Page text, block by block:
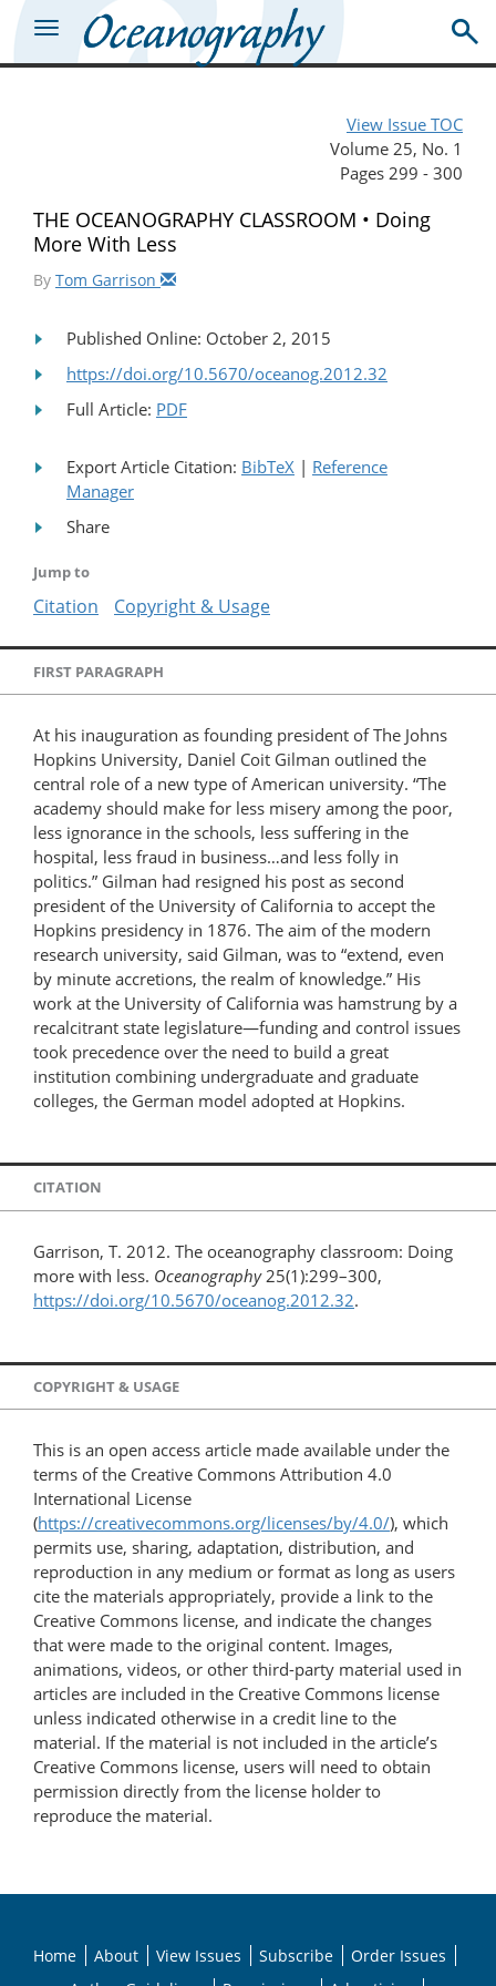
View Issue TOC
Volume 25, No. 1
Pages 299 - 300
THE OCEANOGRAPHY CLASSROOM • Doing
More With Less
By Tom Garrison
Published Online: October 2, 2015
https://doi.org/10.5670/oceanog.2012.32
Full Article: PDF
Export Article Citation: BibTeX | Reference
Manager
Share
Jump to
Citation Copyright & Usage
FIRST PARAGRAPH
At his inauguration as founding president of The Johns
Hopkins University, Daniel Coit Gilman outlined the
central role of a new type of American university. “The
academy should make for less misery among the poor,
less ignorance in the schools, less suffering in the
hospital, less fraud in business…and less folly in
politics.” Gilman had resigned his post as second
president of the University of California to accept the
Hopkins presidency in 1876. The aim of the modern
research university, said Gilman, was to “extend, even
by minute accretions, the realm of knowledge.” His
work at the University of California was hamstrung by a
recalcitrant state legislature—funding and control issues
took precedence over the need to build a great
institution combining undergraduate and graduate
colleges, the German model adopted at Hopkins.
CITATION
Garrison, T. 2012. The oceanography classroom: Doing
more with less. Oceanography25(1):299–300,
https://doi.org/10.5670/oceanog.2012.32.
COPYRIGHT & USAGE
This is an open access article made available under the
terms of the Creative Commons Attribution 4.0
International License
(https://creativecommons.org/licenses/by/4.0/), which
permits use, sharing, adaptation, distribution, and
reproduction in any medium or format as long as users
cite the materials appropriately, provide a link to the
Creative Commons license, and indicate the changes
that were made to the original content. Images,
animations, videos, or other third-party material used in
articles are included in the Creative Commons license
unless indicated otherwise in a credit line to the
material. If the material is not included in the article’s
Creative Commons license, users will need to obtain
permission directly from the license holder to
reproduce the material.
Home About View Issues Subscribe
Order Issues